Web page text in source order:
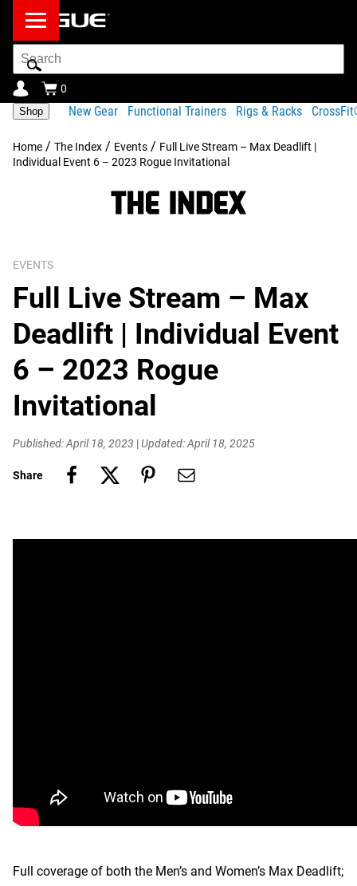
Search
Bar
0
Shop New Gear Functional Trainers Rigs & Racks
Home / The Index / Events / Full Live Stream – Max Deadlift |
Individual Event 6 – 2023 Rogue Invitational
EVENTS
Full Live Stream – Max
Deadlift | Individual Event
6 – 2023 Rogue
Invitational
Published: April 18, 2023 |Updated: April 18, 2025
Share
Full coverage of both the Men’s and Women’s Max Deadlift;